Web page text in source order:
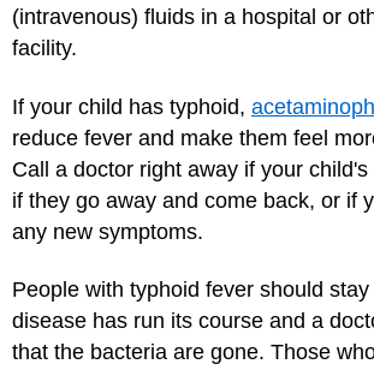
(intravenous) fluids in a hospital or
facility.
If your child has typhoid,
reduce fever and make them feel
Call a doctor right away if your
if they go away and come back, or if
any new symptoms.
People with typhoid fever should
disease has run its course and a
that the bacteria are gone. Those